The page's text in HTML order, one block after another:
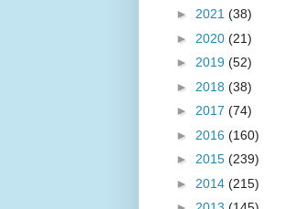
► 2021 (38)
► 2020 (21)
► 2019 (52)
► 2018 (38)
► 2017 (74)
► 2016 (160)
► 2015 (239)
► 2014 (215)